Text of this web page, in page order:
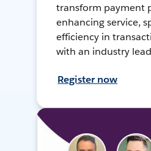
transform payment
enhancing service,
efficiency in
with an industry
Register now